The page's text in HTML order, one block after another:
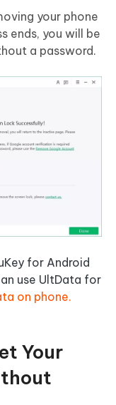
your phone
ends, you will be
a password.
for Android
use UltData for
on phone.
Your